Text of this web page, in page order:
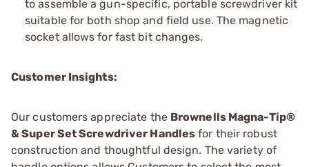
to assemble a gun-specific, portable screwdriver kit
suitable for both shop and field use. The magnetic
socket allows for fast bit changes.
Customer Insights:
Our customers appreciate the Brownells Magna-Tip®
& Super Set Screwdriver Handles for their robust
construction and thoughtful design. The variety of